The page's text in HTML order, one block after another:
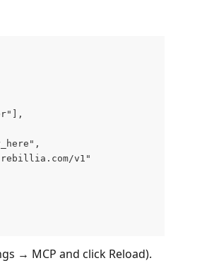
v1"
→ MCP and click Reload).